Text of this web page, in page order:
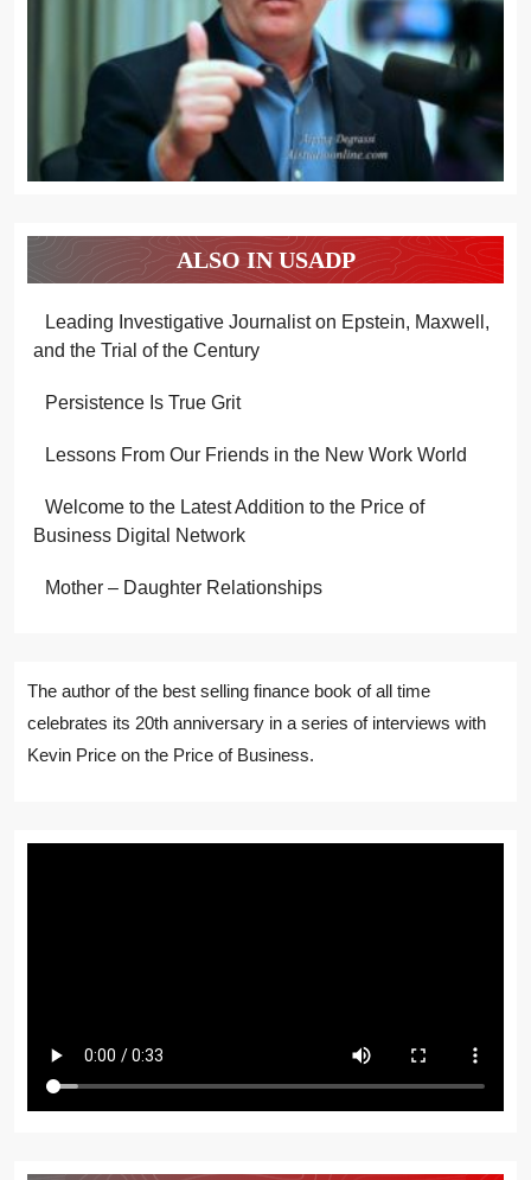
ALSO IN USADP
Leading Investigative Journalist on Epstein, Maxwell,
and the Trial of the Century
Persistence Is True Grit
Lessons From Our Friends in the New Work World
Welcome to the Latest Addition to the Price of
Business Digital Network
Mother – Daughter Relationships
The author of the best selling finance book of all time
celebrates its 20th anniversary in a series of interviews with
Kevin Price on the Price of Business.